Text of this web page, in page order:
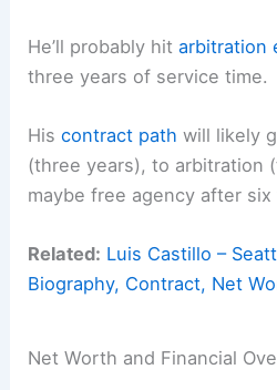
He’ll probably hitarbitration
three years of service time.
Hiscontract path will likely
(three years), to arbitration
maybe free agency after six
Related: Luis Castillo –
Biography, Contract, Net
Net Worth and Financial